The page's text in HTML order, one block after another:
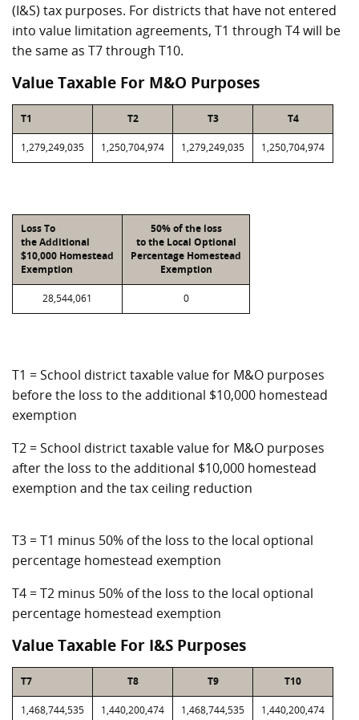
(I&S) tax purposes. For districts that have not entered
into value limitation agreements, T1 through T4 will be
the same as T7 through T10.
Value Taxable For M&O Purposes
T1 T2 T3 T4
1,279,249,035 1,250,704,974 1,279,249,035 1,250,704,974
Loss To
the Additional
$10,000 Homestead
Exemption
50% of the loss
to the Local Optional
Percentage Homestead
Exemption
28,544,061 0
T1 = School district taxable value for M&O purposes
before the loss to the additional $10,000 homestead
exemption
T2 = School district taxable value for M&O purposes
after the loss to the additional $10,000 homestead
exemption and the tax ceiling reduction
T3 = T1 minus 50% of the loss to the local optional
percentage homestead exemption
T4 = T2 minus 50% of the loss to the local optional
percentage homestead exemption
Value Taxable For I&S Purposes
T7 T8 T9 T10
1,468,744,535 1,440,200,474 1,468,744,535 1,440,200,474